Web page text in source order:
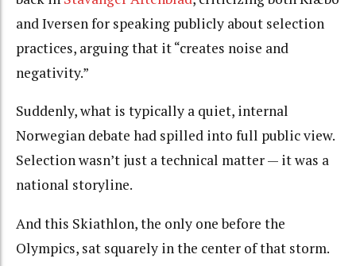
and Iversen for speaking publicly about selection
practices, arguing that it “creates noise and
negativity.”
Suddenly, what is typically a quiet, internal
Norwegian debate had spilled into full public view.
Selection wasn’t just a technical matter — it was a
national storyline.
And this Skiathlon, the only one before the
Olympics, sat squarely in the center of that storm.